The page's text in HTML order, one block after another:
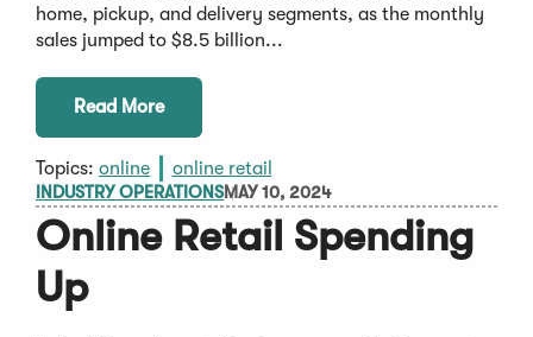
home, pickup, and delivery segments, as the monthly
sales jumped to $8.5 billion...
Read More
Topics: online online retail
INDUSTRY OPERATIONSMAY 10, 2024
Online Retail Spending
Up